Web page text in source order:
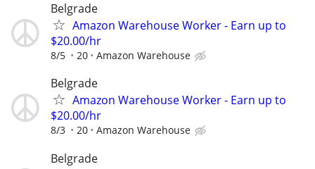
Belgrade
Amazon Warehouse Worker - Earn up to
$20.00/hr
8/5 20 Amazon Warehouse
Belgrade
Amazon Warehouse Worker - Earn up to
$20.00/hr
8/3 20 Amazon Warehouse
Belgrade